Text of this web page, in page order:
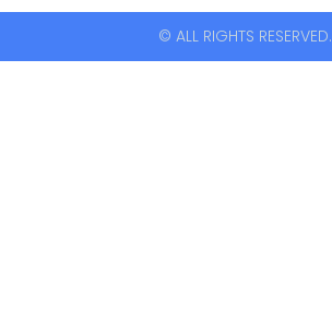
© ALL RIGHTS RESERVED.